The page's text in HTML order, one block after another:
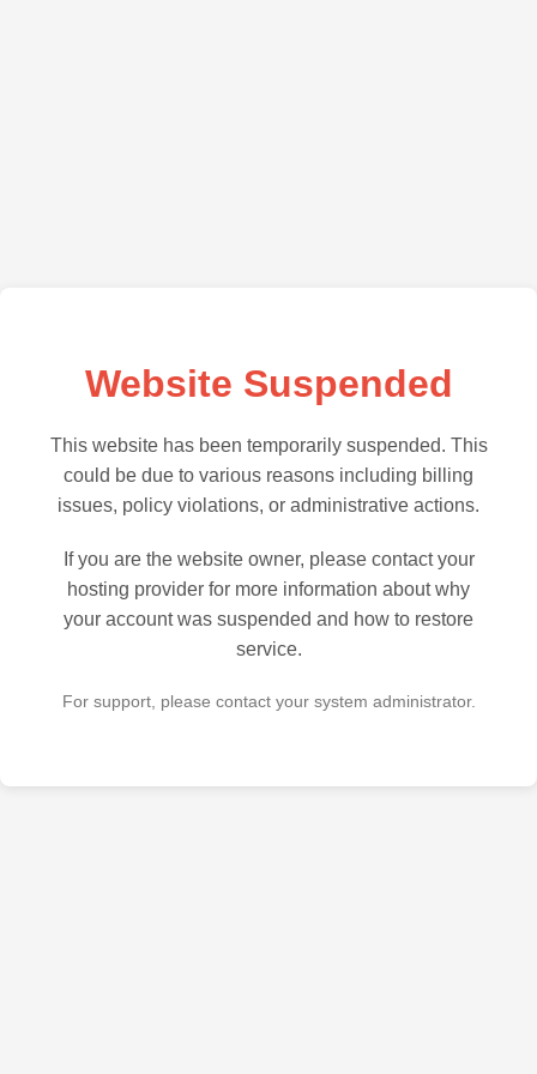
Website Suspended
This website has been temporarily suspended. This
could be due to various reasons including billing
issues, policy violations, or administrative actions.
If you are the website owner, please contact your
hosting provider for more information about why
your account was suspended and how to restore
service.
For support, please contact your system administrator.